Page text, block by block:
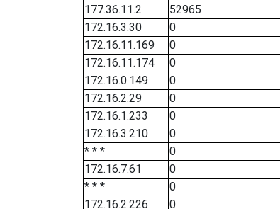
177.36.11.2
52965
172.16.3.30
0
172.16.11.169
0
172.16.11.174
0
172.16.0.149
0
172.16.2.29
0
172.16.1.233
0
172.16.3.210
0
* * *
0
172.16.7.61
0
* * *
0
172.16.2.226
0